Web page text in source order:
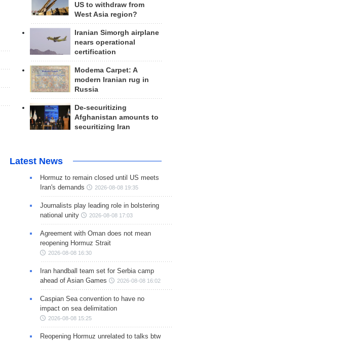
US to withdraw from
West Asia region?
Iranian Simorgh airplane
nears operational
certification
Modema Carpet: A
modern Iranian rug in
Russia
De-securitizing
Afghanistan amounts to
securitizing Iran
Latest News
Hormuz to remain closed until US meets
Iran's demands
2026-08-08 19:35
Journalists play leading role in bolstering
national unity
2026-08-08 17:03
Agreement with Oman does not mean
reopening Hormuz Strait
2026-08-08 16:30
Iran handball team set for Serbia camp
ahead of Asian Games
2026-08-08 16:02
Caspian Sea convention to have no
impact on sea delimitation
2026-08-08 15:25
Reopening Hormuz unrelated to talks btw